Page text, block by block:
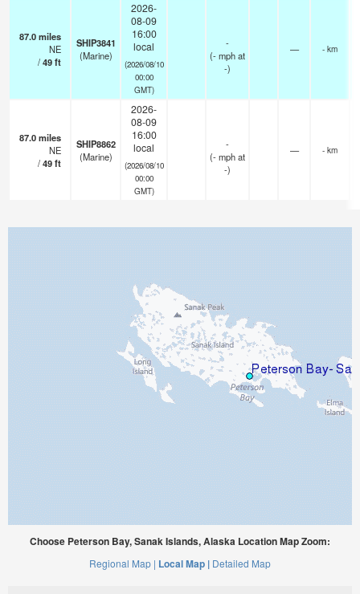
87.0miles
NE
/49ft
SHIP3841
(Marine)
2026-
08-09
16:00
local
(2026/08/10
00:00
GMT)
-
(-mphat
-)
— - km
87.0miles
NE
/49ft
SHIP8862
(Marine)
2026-
08-09
16:00
local
(2026/08/10
00:00
GMT)
-
(-mphat
-)
— - km
Choose Peterson Bay, Sanak Islands, Alaska Location Map Zoom:
Regional Map | Local Map | Detailed Map